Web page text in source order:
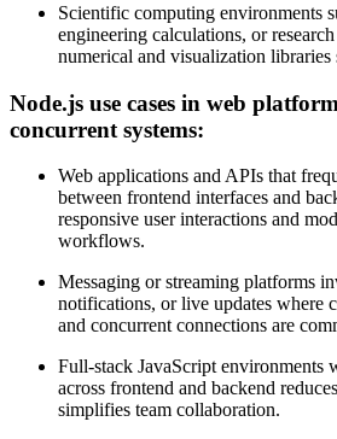
Scientific computing environments
engineering calculations, or
numerical and visualization
Node.js use cases in web
concurrent systems:
Web applications and APIs that
between frontend interfaces and
responsive user interactions and
workflows.
Messaging or streaming platforms
notifications, or live updates where
and concurrent connections are
Full-stack JavaScript environments
across frontend and backend
simplifies team collaboration.